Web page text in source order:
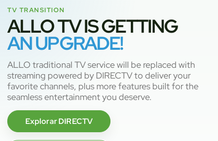
TV TRANSITION
ALLO TV IS GETTING
AN UPGRADE!
ALLO traditional TV service will be replaced with
streaming powered by DIRECTV to deliver your
favorite channels, plus more features built for the
seamless entertainment you deserve.
Explorar DIRECTV